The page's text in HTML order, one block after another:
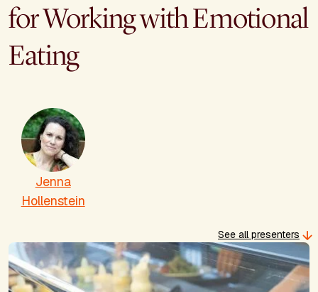
for Working with Emotional
Eating
Jenna
Hollenstein
See all presenters